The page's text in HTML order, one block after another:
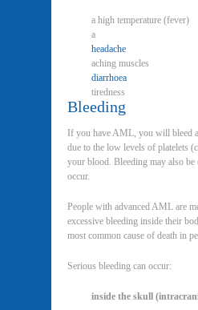
a high temperature (fever)
a
headache
aching muscles
diarrhoea
tiredness
Bleeding
If you have AML, you will bleed
due to the low levels of platelets
your blood. Bleeding may also be
occur.
People with advanced AML are
excessive bleeding inside their
most common cause of death in
Serious bleeding can occur:
inside the skull